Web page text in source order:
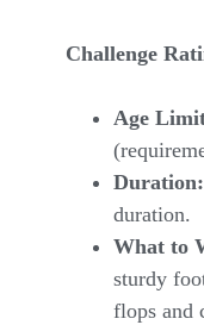
Challenge
Age
Duration:
duration.
What to
sturdy
flops and